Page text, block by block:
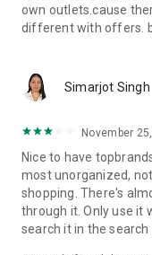
own outlets.cause
different with offers.
Simarjot Singh
November
Nice to have
most unorganized,
shopping. There's
through it. Only use it
search it in the search